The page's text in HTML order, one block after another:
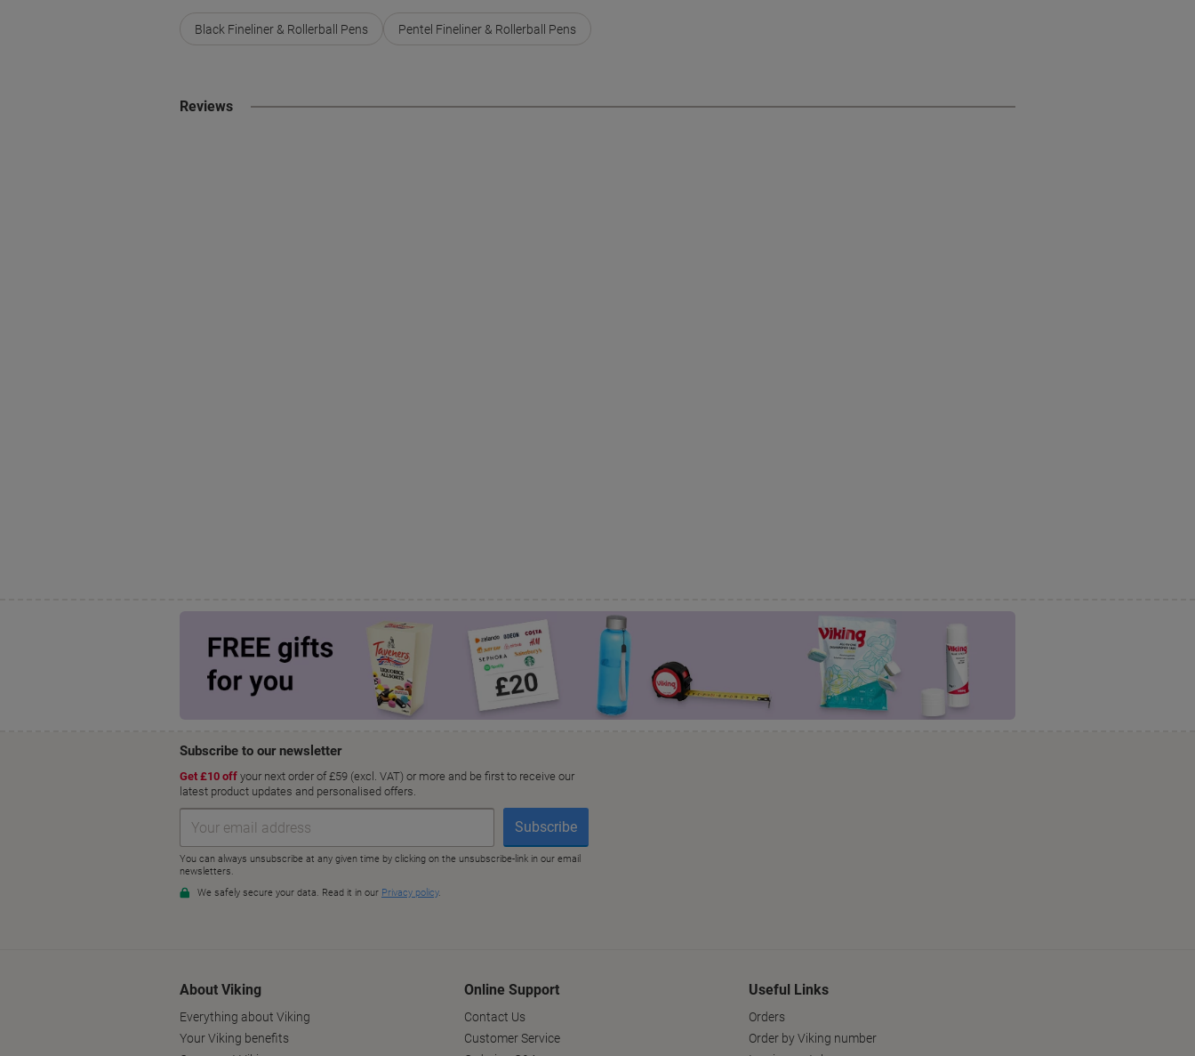
Black Fineliner & Rollerball Pens Pentel Fineliner & Rollerball Pens
Reviews
About Viking
Everything about Viking
Your Viking benefits
Online Support
Contact Us
Customer Service
Useful Links
Orders
Order by Viking number